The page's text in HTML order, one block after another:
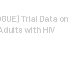
Trial Data on
with HIV